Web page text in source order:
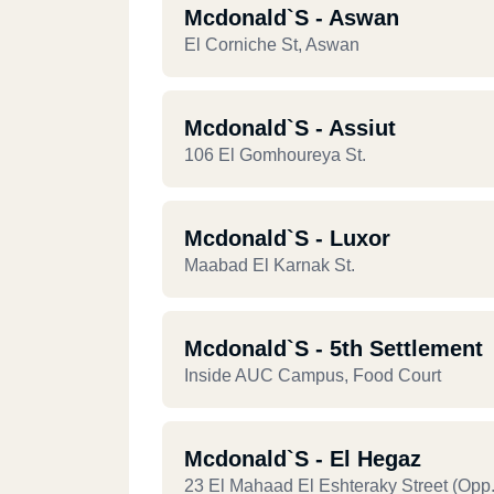
Mcdonald`s - Aswan
El Corniche St, Aswan
Mcdonald`s - Assiut
106 El Gomhoureya St.
Mcdonald`s - Luxor
Maabad El Karnak St.
Mcdonald`s - 5th Settlement
Inside AUC Campus, Food Court
Mcdonald`s - El Hegaz
23 El Mahaad El Eshteraky Street (opp.